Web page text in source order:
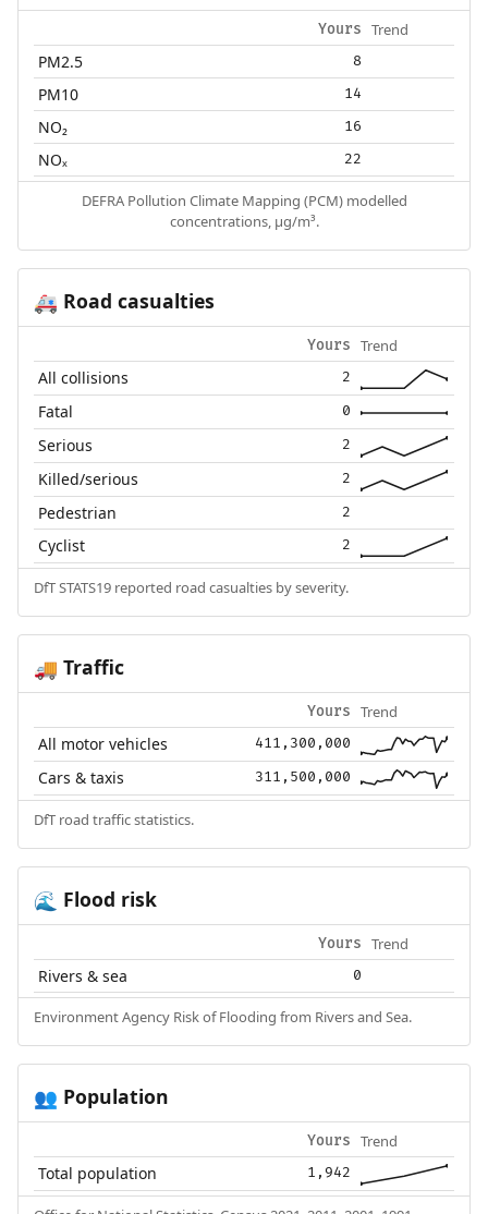
Yours Trend
PM2.5 8
PM10 14
NO₂ 16
NOₓ 22
DEFRA Pollution Climate Mapping (PCM) modelled
concentrations, µg/m³.
🚑 Road casualties
Yours Trend
All collisions 2
Fatal 0
Serious 2
Killed/serious 2
Pedestrian 2
Cyclist 2
DfT STATS19 reported road casualties by severity.
🚚 Traffic
Yours Trend
All motor vehicles 411,300,000
Cars & taxis 311,500,000
DfT road traffic statistics.
🌊 Flood risk
Yours Trend
Rivers & sea 0
Environment Agency Risk of Flooding from Rivers and Sea.
👥 Population
Yours Trend
Total population 1,942